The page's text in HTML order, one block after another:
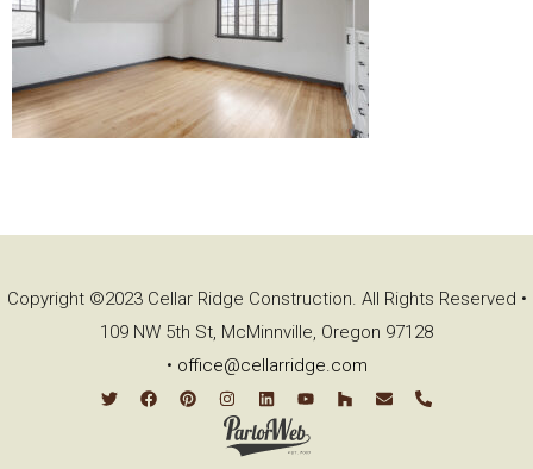
Copyright ©2023 Cellar Ridge Construction. All Rights Reserved •
109 NW 5th St, McMinnville, Oregon 97128
• office@cellarridge.com